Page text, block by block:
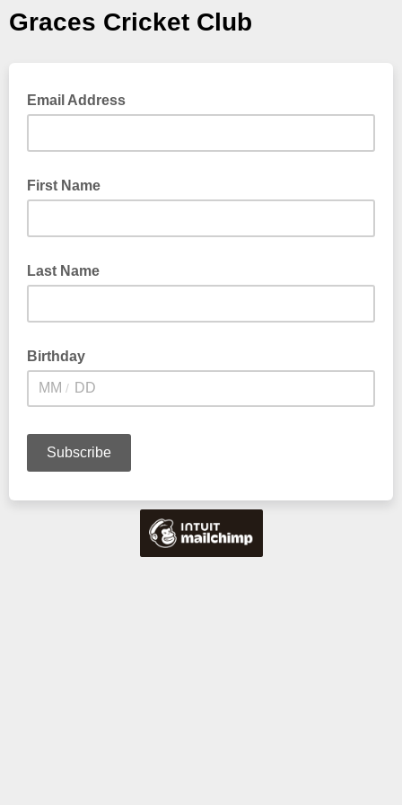
Graces Cricket Club
Email Address
First Name
Last Name
Birthday
/